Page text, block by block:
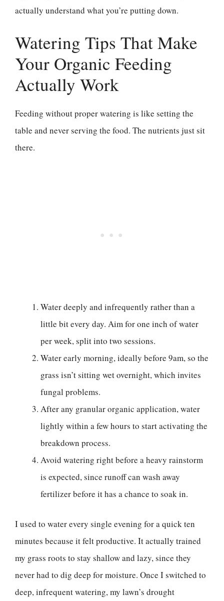
actually understand what you’re putting down.
Watering Tips That Make
Your Organic Feeding
Actually Work
Feeding without proper watering is like setting the
table and never serving the food. The nutrients just sit
there.
Water deeply and infrequently rather than a
little bit every day. Aim for one inch of water
per week, split into two sessions.
Water early morning, ideally before 9am, so the
grass isn’t sitting wet overnight, which invites
fungal problems.
After any granular organic application, water
lightly within a few hours to start activating the
breakdown process.
Avoid watering right before a heavy rainstorm
is expected, since runoff can wash away
fertilizer before it has a chance to soak in.
I used to water every single evening for a quick ten
minutes because it felt productive. It actually trained
my grass roots to stay shallow and lazy, since they
never had to dig deep for moisture. Once I switched to
deep, infrequent watering, my lawn’s drought